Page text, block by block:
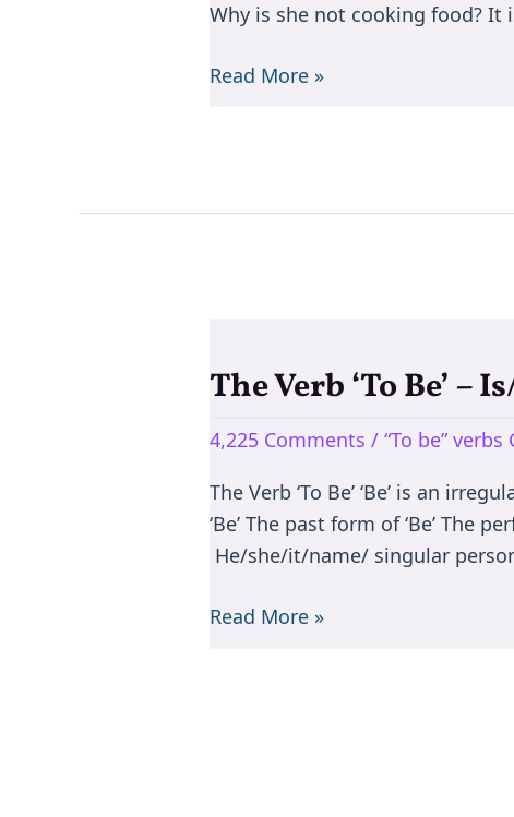
Why is she not cooking food? It
is/are/am/was/were/been
Read More »
The Verb ‘To Be’ –
4,225 Comments /“To be”
The Verb ‘To Be’ ‘Be’ is an
‘Be’ The past form of ‘Be’ The
He/she/it/name/ singular
The
‘To
–
Is/are/am/was/were
Read More »